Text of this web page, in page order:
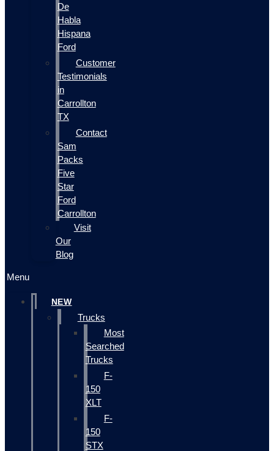
De
Habla
Hispana
Ford
Customer
Testimonials
in
Carrollton
TX
Contact
Sam
Packs
Five
Star
Ford
Carrollton
Visit
Our
Blog
Menu
NEW
Trucks
Most
Searched
Trucks
F-
150
XLT
F-
150
STX